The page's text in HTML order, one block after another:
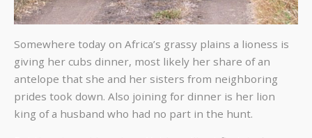
Somewhere today on Africa’s grassy plains a lioness is
giving her cubs dinner, most likely her share of an
antelope that she and her sisters from neighboring
prides took down. Also joining for dinner is her lion
king of a husband who had no part in the hunt.